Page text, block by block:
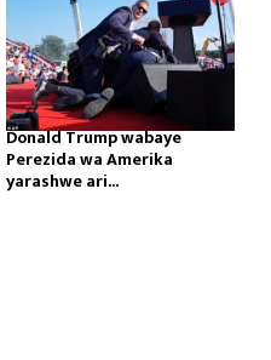
Donald Trump wabaye
Perezida wa Amerika
yarashwe ari...